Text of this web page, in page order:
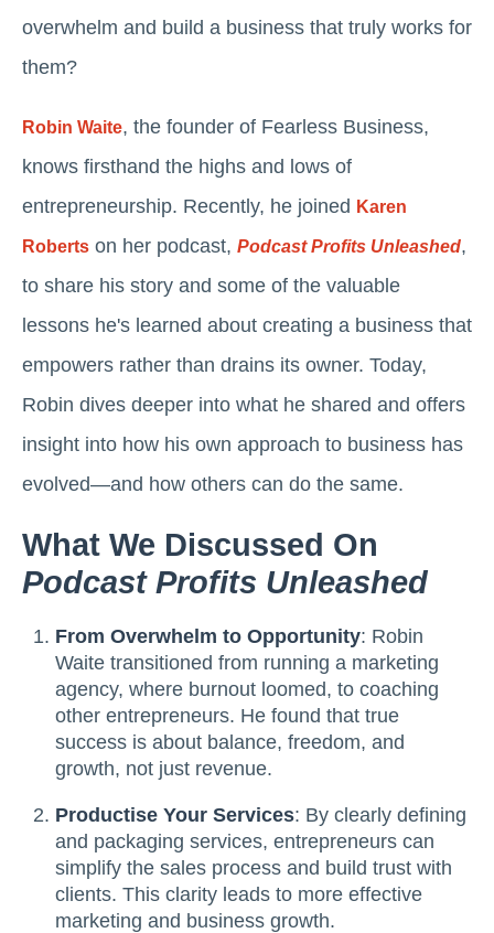
overwhelm and build a business that truly works for
them?
Robin Waite, the founder of Fearless Business,
knows firsthand the highs and lows of
entrepreneurship. Recently, he joined Karen
Roberts on her podcast, Podcast Profits Unleashed,
to share his story and some of the valuable
lessons he's learned about creating a business that
empowers rather than drains its owner. Today,
Robin dives deeper into what he shared and offers
insight into how his own approach to business has
evolved—and how others can do the same.
What We Discussed On
Podcast Profits Unleashed
From Overwhelm to Opportunity: Robin
Waite transitioned from running a marketing
agency, where burnout loomed, to coaching
other entrepreneurs. He found that true
success is about balance, freedom, and
growth, not just revenue.
Productise Your Services: By clearly defining
and packaging services, entrepreneurs can
simplify the sales process and build trust with
clients. This clarity leads to more effective
marketing and business growth.